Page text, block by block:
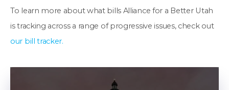
To learn more about what bills Alliance for a Better Utah
is tracking across a range of progressive issues, check out
our bill tracker.